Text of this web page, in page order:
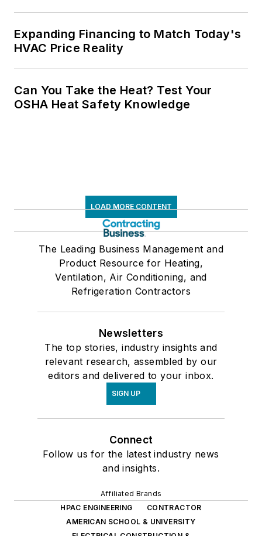
Expanding Financing to Match Today's
HVAC Price Reality
Can You Take the Heat? Test Your
OSHA Heat Safety Knowledge
LOAD MORE CONTENT
The Leading Business Management and
Product Resource for Heating,
Ventilation, Air Conditioning, and
Refrigeration Contractors
Newsletters
The top stories, industry insights and
relevant research, assembled by our
editors and delivered to your inbox.
SIGN UP
Connect
Follow us for the latest industry news
and insights.
Affiliated Brands
HPAC ENGINEERING
CONTRACTOR
AMERICAN SCHOOL & UNIVERSITY